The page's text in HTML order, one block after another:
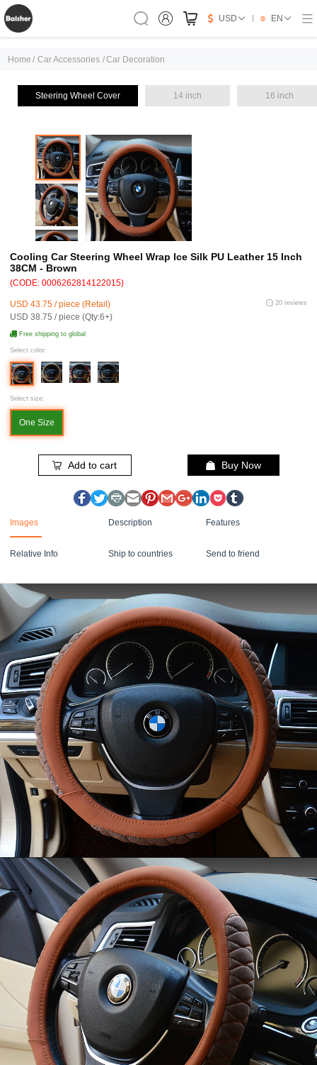
USD EN
Home / Car Accessories /Car Decoration
Steering Wheel Cover 14 inch 16 inch
Cooling Car Steering Wheel Wrap Ice Silk PU Leather 15 Inch
38CM - Brown
(CODE: 0006262814122015)
USD 43.75 / piece (Retail)
USD 38.75 / piece (Qty:6+)
20 reviews
Free shipping to global
Select color:
Select size:
One Size
Add to cart Buy Now
Images Description Features
Relative Info Ship to countries Send to friend